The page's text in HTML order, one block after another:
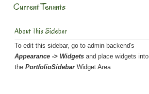
Current Tenants
About This Sidebar
To edit this sidebar, go to admin backend's
Appearance -> Widgets and place widgets into
the PortfolioSidebarWidget Area